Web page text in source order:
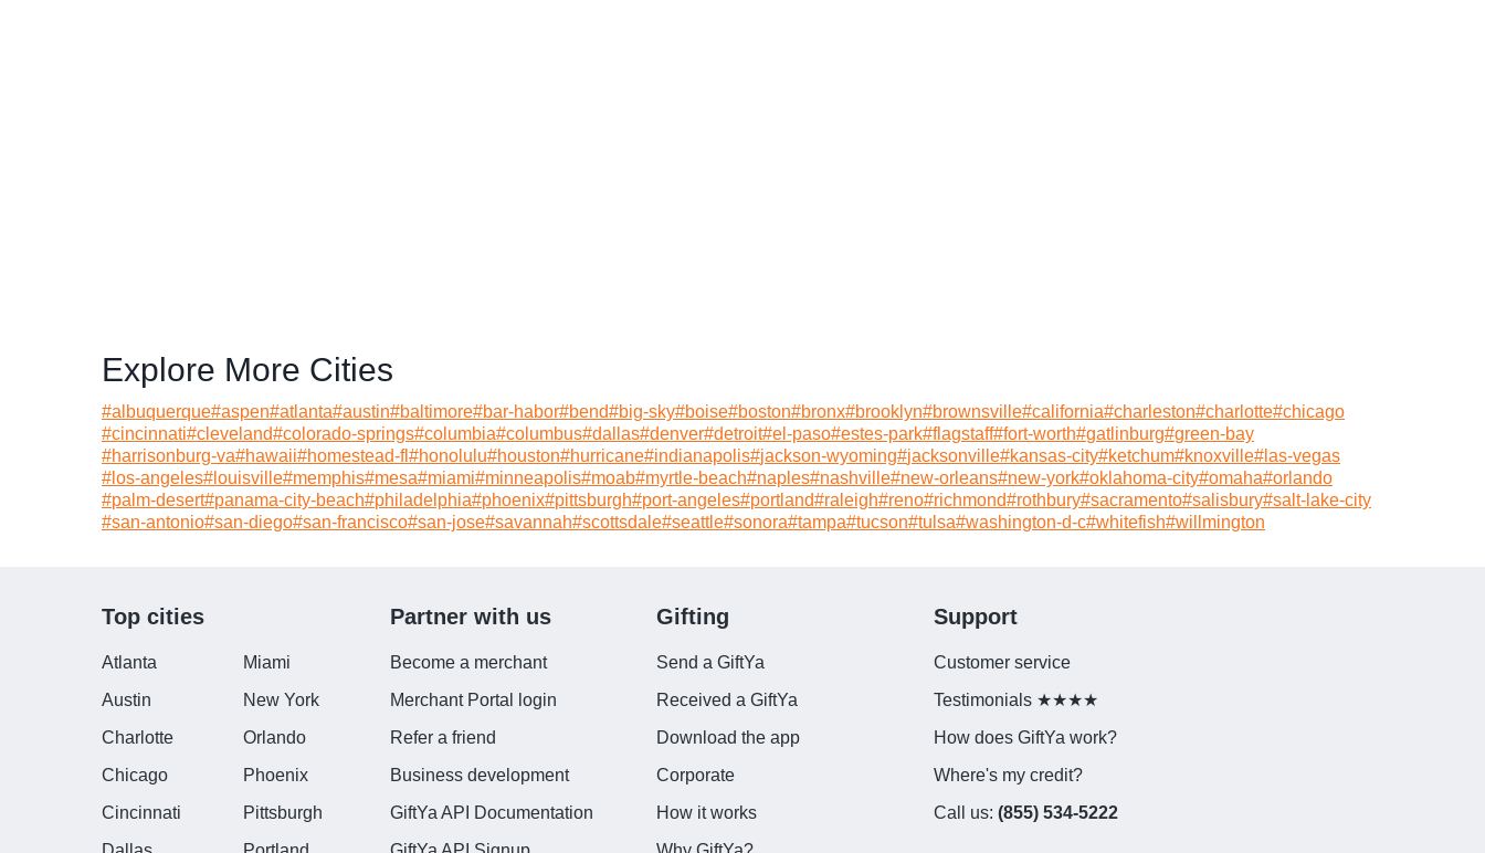
Explore More Cities
#albuquerque#aspen#atlanta#austin#baltimore#bar-habor#bend#big-sky#boise#boston#bronx#brooklyn#brownsville#california#charleston#charlotte#chicago
#cincinnati#cleveland#colorado-springs#columbia#columbus#dallas#denver#detroit#el-paso#estes-park#flagstaff#fort-worth#gatlinburg#green-bay
#harrisonburg-va#hawaii#homestead-fl#honolulu#houston#hurricane#indianapolis#jackson-wyoming#jacksonville#kansas-city#ketchum#knoxville# las-vegas
# los-angeles# louisville#memphis#mesa#miami#minneapolis#moab#myrtle-beach#naples#nashville#new-orleans#new-york#oklahoma-city#omaha#orlando
#palm-desert#panama-city-beach#philadelphia#phoenix#pittsburgh#port-angeles#portland#raleigh#reno#richmond#rothbury#sacramento#salisbury#salt-lake-city
#san-antonio#san-diego#san-francisco#san-jose#savannah#scottsdale#seattle#sonora#tampa#tucson#tulsa#washington-d-c#whitefish#willmington
Top cities
Atlanta
Austin
Charlotte
Chicago
Cincinnati
Miami
New York
Orlando
Phoenix
Pittsburgh
Partner with us
Become a merchant
Merchant Portal login
Refer a friend
Business development
GiftYa API Documentation
Gifting
Send a GiftYa
Received a GiftYa
Download the app
Corporate
How it works
Support
Customer service
Testimonials ★★★★
How does GiftYa work?
Where's my credit?
Call us: (855) 534-5222